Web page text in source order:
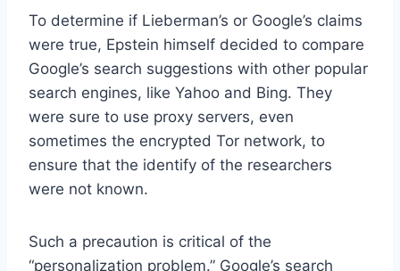
To determine if Lieberman’s or Google’s claims
were true, Epstein himself decided to compare
Google’s search suggestions with other popular
search engines, like Yahoo and Bing. They
were sure to use proxy servers, even
sometimes the encrypted Tor network, to
ensure that the identify of the researchers
were not known.
Such a precaution is critical of the
“personalization problem.” Google’s search